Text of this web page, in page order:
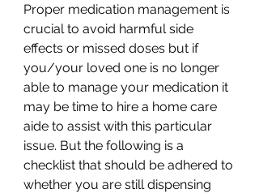
Proper medication management is
crucial to avoid harmful side
effects or missed doses but if
you/your loved one is no longer
able to manage your medication it
may be time to hire a home care
aide to assist with this particular
issue. But the following is a
checklist that should be adhered to
whether you are still dispensing